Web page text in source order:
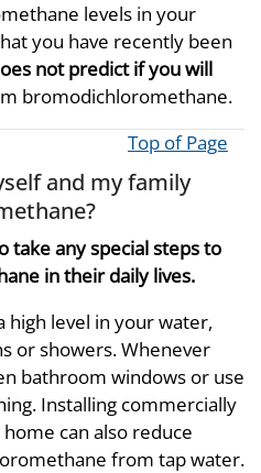
levels in your
you have recently been
not predict if you will
bromodichloromethane.
Top of Page
and my family
take any special steps to
in their daily lives.
high level in your water,
or showers. Whenever
bathroom windows or use
Installing commercially
can also reduce
from tap water.